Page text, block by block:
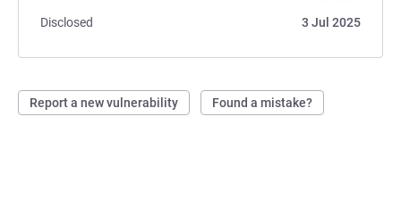
Disclosed
3 Jul 2025
Report a new vulnerability Found a mistake?